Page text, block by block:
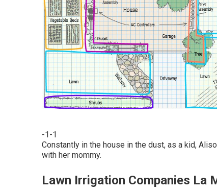
-1-1
Constantly in the house in the dust, as a kid,
with her mommy.
Lawn Irrigation Companies La